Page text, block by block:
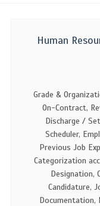
Human
Grade &
On-Contract,
Discharge /
Scheduler,
Previous Job
Categorization
Designation,
Candidature,
Documentation,